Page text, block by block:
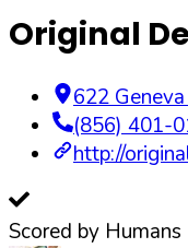
Original
622
(856) 401-
http://
Scored by Humans